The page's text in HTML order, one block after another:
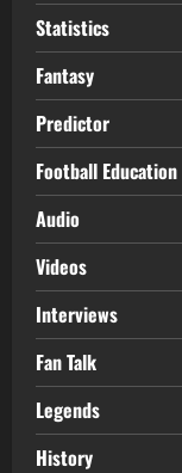
Statistics
Fantasy
Predictor
Football Education
Audio
Videos
Interviews
Fan Talk
Legends
History